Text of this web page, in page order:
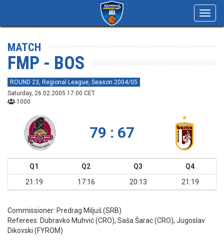
MATCH
FMP - BOS
ROUND 23, Regional League, Season 2004/05
Saturday, 26.02.2005 17:00 CET
1000
79 : 67
Q1 Q2 Q3
Q4
21:19
17:16 20:13 21:19
Commissioner: Predrag Miljuš (SRB)
Referees: Dubravko Muhvić (CRO), Saša Šarac (CRO), Jugoslav
Dikovski (FYROM)